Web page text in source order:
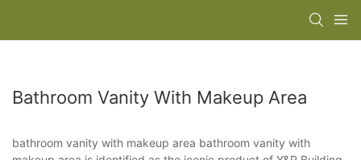
Bathroom Vanity With Makeup Area
bathroom vanity with makeup area bathroom vanity with